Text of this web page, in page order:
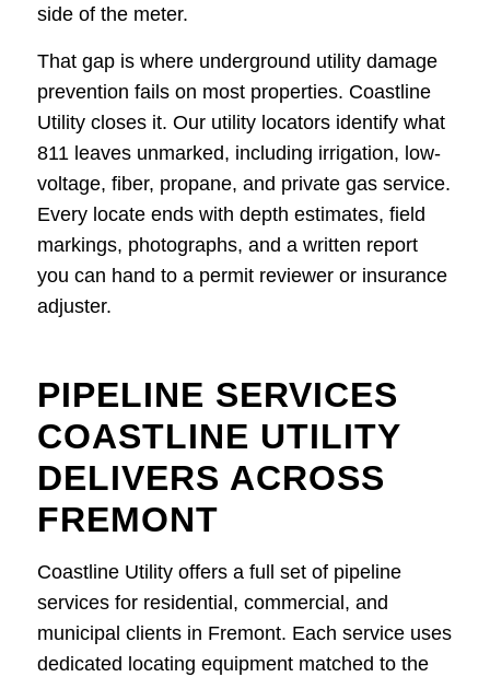
side of the meter.
That gap is where underground utility damage
prevention fails on most properties. Coastline
Utility closes it. Our utility locators identify what
811 leaves unmarked, including irrigation, low-
voltage, fiber, propane, and private gas service.
Every locate ends with depth estimates, field
markings, photographs, and a written report
you can hand to a permit reviewer or insurance
adjuster.
PIPELINE SERVICES
COASTLINE UTILITY
DELIVERS ACROSS
FREMONT
Coastline Utility offers a full set of pipeline
services for residential, commercial, and
municipal clients in Fremont. Each service uses
dedicated locating equipment matched to the